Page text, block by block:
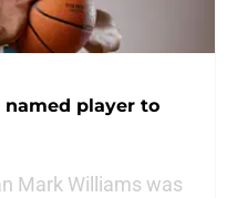
named player to
Mark Williams was